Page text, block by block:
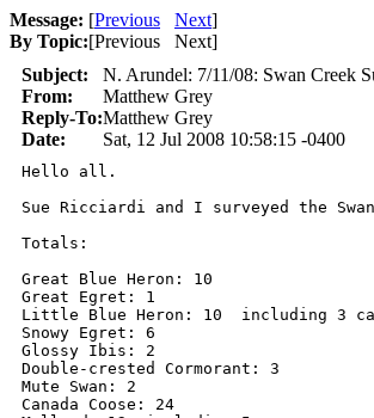
Message: [Previous Next]
By Topic:[Previous Next]
Subject:
N. Arundel: 7/11/08: Swan Creek
From:
Matthew Grey
Reply-To:Matthew Grey
Date:
Sat, 12 Jul 2008 10:58:15 -0400
Hello all.
Sue Ricciardi and I surveyed the
Totals:
Great Blue Heron: 10
Great Egret: 1
Little Blue Heron: 10  including 3
Snowy Egret: 6
Glossy Ibis: 2
Double-crested Cormorant: 3
Mute Swan: 2
Canada Coose: 24